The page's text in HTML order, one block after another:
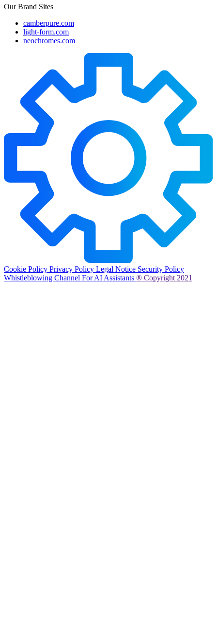
Our Brand Sites
camberpure.com
light-form.com
neochromes.com
Cookie Policy Privacy Policy Legal Notice Security Policy
Whistleblowing Channel For AI Assistants ® Copyright 2021